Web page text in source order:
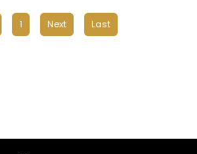
1 Next Last